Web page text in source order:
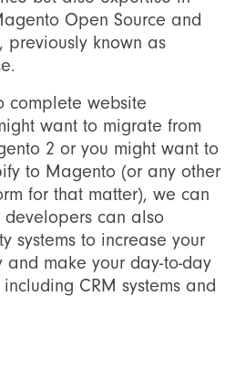
Open Source and
previously known as
complete website
want to migrate from
2 or you might want to
to Magento (or any other
for that matter), we can
can also
systems to increase your
and make your day-to-day
CRM systems and